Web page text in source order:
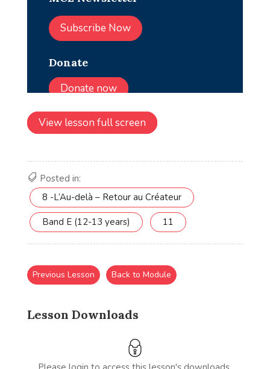
View lesson full screen
Posted in:
8 -L’Au-delà – Retour au Créateur
Band E (12-13 years) 11
Lesson Downloads
Previous Lesson Back to Module